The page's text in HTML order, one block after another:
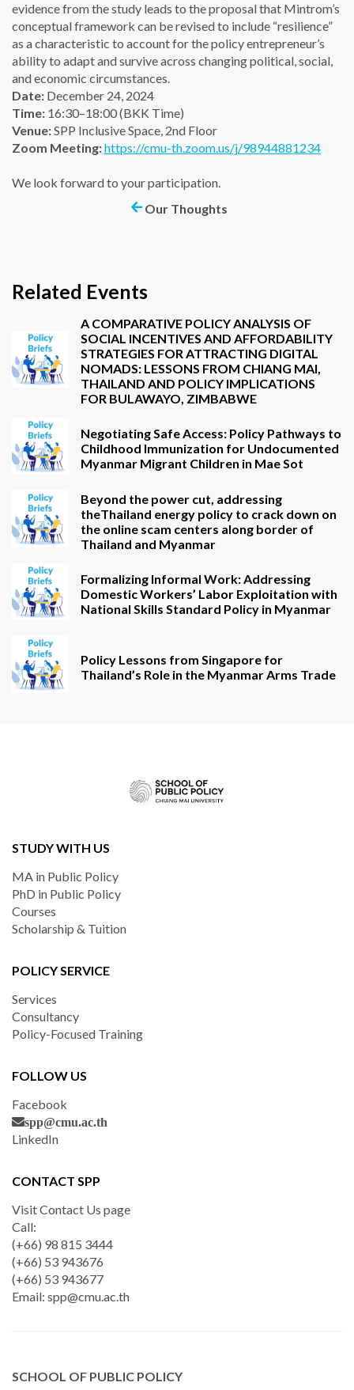
evidence from the study leads to the proposal that Mintrom’s
conceptual framework can be revised to include “resilience”
as a characteristic to account for the policy entrepreneur’s
ability to adapt and survive across changing political, social,
and economic circumstances.
Date: December 24, 2024
Time: 16:30–18:00 (BKK Time)
Venue:SPP Inclusive Space, 2nd Floor
Zoom Meeting:https://cmu-th.zoom.us/j/98944881234
We look forward to your participation.
Our Thoughts
Related Events
A COMPARATIVE POLICY ANALYSIS OF
SOCIAL INCENTIVES AND AFFORDABILITY
STRATEGIES FOR ATTRACTING DIGITAL
NOMADS: LESSONS FROM CHIANG MAI,
THAILAND AND POLICY IMPLICATIONS
FOR BULAWAYO, ZIMBABWE
Negotiating Safe Access: Policy Pathways to
Childhood Immunization for Undocumented
Myanmar Migrant Children in Mae Sot
Beyond the power cut, addressing
theThailand energy policy to crack down on
the online scam centers along border of
Thailand and Myanmar
Formalizing Informal Work: Addressing
Domestic Workers’ Labor Exploitation with
National Skills Standard Policy in Myanmar
Policy Lessons from Singapore for
Thailand’s Role in the Myanmar Arms Trade
STUDY WITH US
MA in Public Policy
PhD in Public Policy
Courses
Scholarship & Tuition
POLICY SERVICE
Services
Consultancy
Policy-Focused Training
FOLLOW US
Facebook
spp@cmu.ac.th
LinkedIn
CONTACT SPP
Visit Contact Us page
Call:
(+66) 98 815 3444
(+66) 53 943676
(+66) 53 943677
Email: spp@cmu.ac.th
SCHOOL OF PUBLIC POLICY